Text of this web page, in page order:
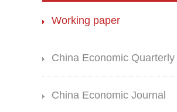
Working paper
China Economic Quarterly
China Economic Journal